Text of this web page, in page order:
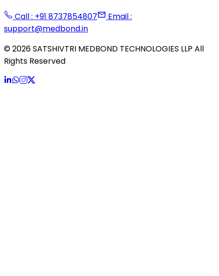
Call : +91 8737854807
Email :
support@medbond.in
©2026SATSHIVTRI MEDBOND TECHNOLOGIES LLP All
Rights Reserved